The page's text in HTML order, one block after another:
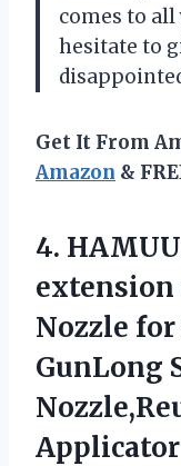
comes to all
hesitate to
Get It From
Amazon &
4.
extension
Nozzle
GunLong
Applicator